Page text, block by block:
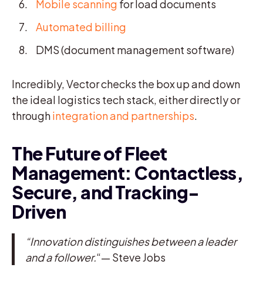
Mobile scanning for load documents
Automated billing
DMS (document management software)
Incredibly, Vector checks the box up and down
the ideal logistics tech stack, either directly or
throughintegration and partnerships.
The Future of Fleet
Management: Contactless,
Secure, and Tracking-
Driven
“Innovation distinguishes between a leader
and a follower.“— Steve Jobs